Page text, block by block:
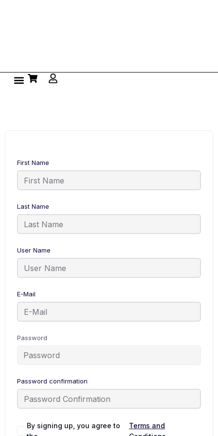
First Name
Last Name
User Name
E-Mail
Password
Password confirmation
Alternative:
By signing up, you agree to
Terms and